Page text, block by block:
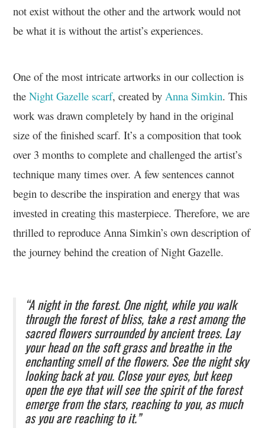
not exist without the other and the artwork would not
be what it is without the artist’s experiences.
One of the most intricate artworks in our collection is
theNight Gazelle scarf, created byAnna Simkin. This
work was drawn completely by hand in the original
size of the finished scarf. It’s a composition that took
over 3 months to complete and challenged the artist’s
technique many times over. A few sentences cannot
begin to describe the inspiration and energy that was
invested in creating this masterpiece. Therefore, we are
thrilled to reproduce Anna Simkin’s own description of
the journey behind the creation of Night Gazelle.
“A night in the forest. One night, while you walk
through the forest of bliss, take a rest among the
sacred flowers surrounded by ancient trees. Lay
your head on the soft grass and breathe in the
enchanting smell of the flowers. See the night sky
looking back at you. Close your eyes, but keep
open the eye that will see the spirit of the forest
emerge from the stars, reaching to you, as much
as you are reaching to it.”